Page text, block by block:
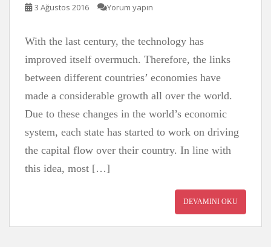
3 Ağustos 2016 Yorum yapın
With the last century, the technology has
improved itself overmuch. Therefore, the links
between different countries’ economies have
made a considerable growth all over the world.
Due to these changes in the world’s economic
system, each state has started to work on driving
the capital flow over their country. In line with
this idea, most […]
DEVAMINI OKU